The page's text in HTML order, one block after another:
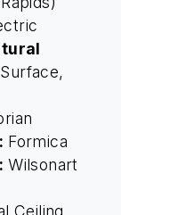
Formica
Wilsonart
Ceiling